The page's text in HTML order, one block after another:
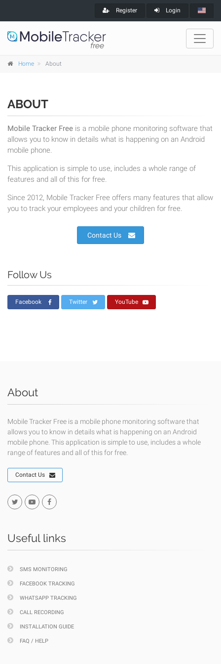
Register Login
Home About
ABOUT
Mobile Tracker Free is a mobile phone monitoring software that
allows you to know in details what is happening on an Android
mobile phone.
This application is simple to use, includes a whole range of
features and all of this for free.
Since 2012, Mobile Tracker Free offers many features that allow
you to track your employees and your children for free.
Contact Us
Follow Us
Facebook Twitter YouTube
About
Mobile Tracker Free is a mobile phone monitoring software that
allows you to know in details what is happening on an Android
mobile phone. This application is simple to use, includes a whole
range of features and all of this for free.
Contact Us
Useful links
SMS MONITORING
FACEBOOK TRACKING
WHATSAPP TRACKING
CALL RECORDING
INSTALLATION GUIDE
FAQ / HELP